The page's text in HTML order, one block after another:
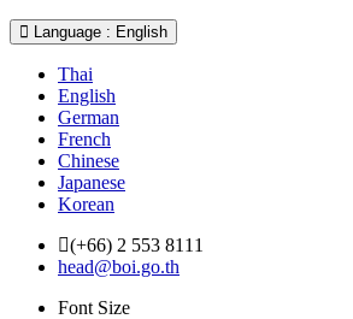
Language : English
Thai
English
German
French
Chinese
Japanese
Korean
(+66) 2 553 8111
head@boi.go.th
Font Size